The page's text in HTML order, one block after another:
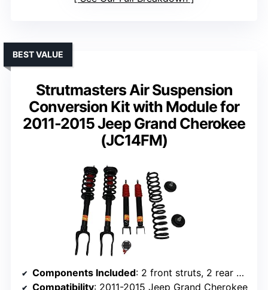
Strutmasters Air Suspension
Conversion Kit with Module for
2011-2015 Jeep Grand Cherokee
(JC14FM)
BEST VALUE
Components Included: 2 front struts, 2 rear shocks, module
Compatibility: 2011-2015 Jeep Grand Cherokee